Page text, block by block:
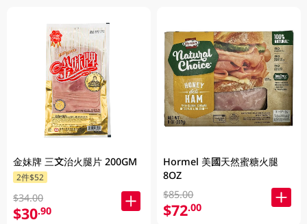
金妹牌 三文治火腿片 200GM
2件$52
$34.00
$30.90
Hormel 美國天然蜜糖火腿
8OZ
$85.00
$72.00